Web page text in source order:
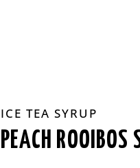
ICE TEA SYRUP
PEACH ROOIBOS